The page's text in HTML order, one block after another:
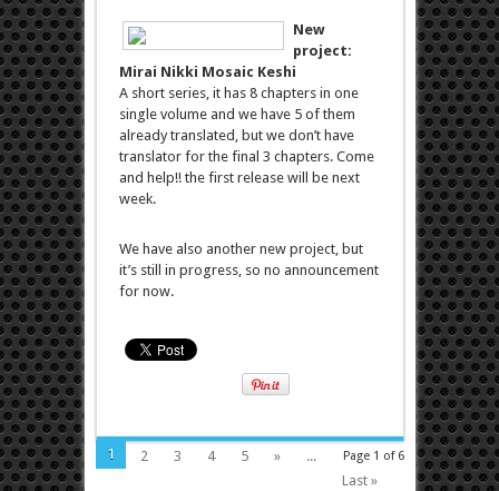
New
project:
Mirai Nikki Mosaic Keshi
A short series, it has 8 chapters in one
single volume and we have 5 of them
already translated, but we don’t have
translator for the final 3 chapters. Come
and help!! the first release will be next
week.
We have also another new project, but
it’s still in progress, so no announcement
for now.
Page 1 of 6
1 2 3 4 5 »
...
Last »